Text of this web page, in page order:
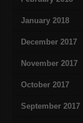
January 2018
December 2017
November 2017
October 2017
September 2017